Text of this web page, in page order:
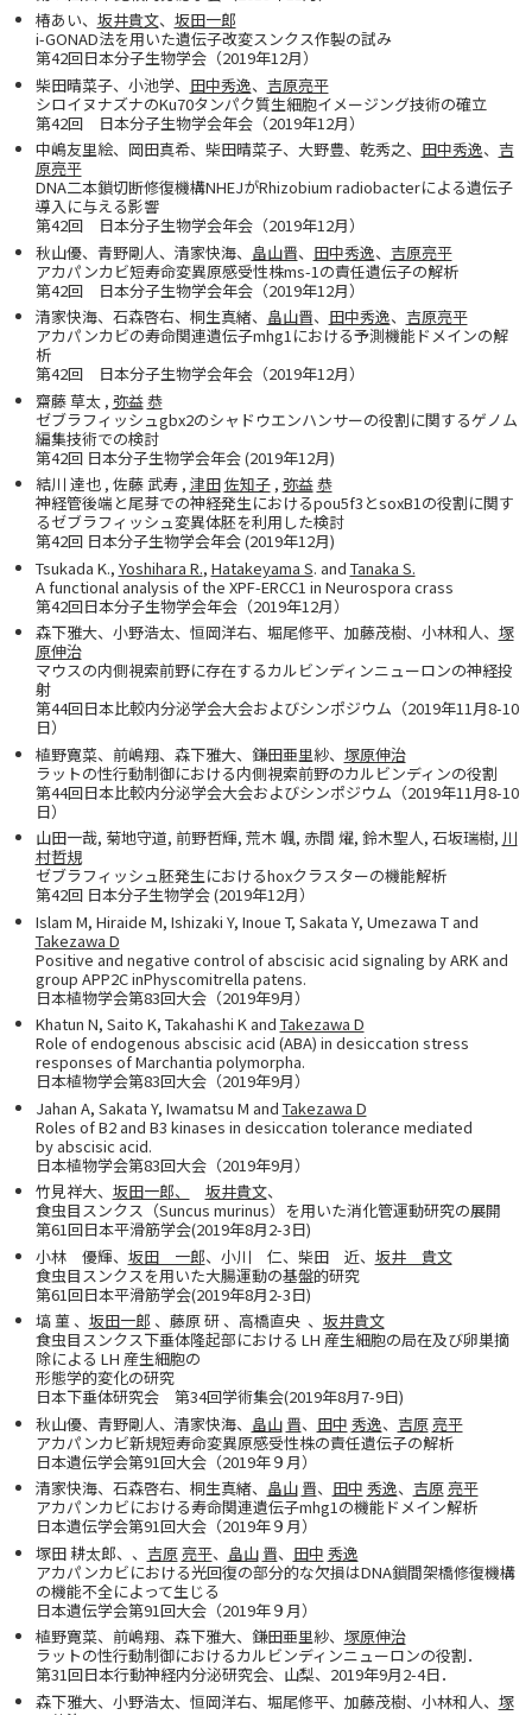
椿あい、 坂井貴文、 坂田一郎
i-GONAD法を用いた遺伝子改変スンクス作製の試み
第42回日本分子生物学会（2019年12月）
柴田晴菜子、小池学、 田中秀逸、 吉原亮平
シロイヌナズナのKu70タンパク質生細胞イメージング技術の確立
第42回 日本分子生物学会年会（2019年12月）
中嶋友里絵、岡田真希、柴田晴菜子、大野豊、乾秀之、 田中秀逸、 吉
原亮平
DNA二本鎖切断修復機構NHEJがRhizobium radiobacterによる遺伝子
導入に与える影響
第42回 日本分子生物学会年会（2019年12月）
秋山優、青野剛人、清家快海、 畠山晋、 田中秀逸、 吉原亮平
アカパンカビ短寿命変異原感受性株ms-1の責任遺伝子の解析
第42回 日本分子生物学会年会（2019年12月）
清家快海、石森啓右、桐生真緒、 畠山晋、 田中秀逸、 吉原亮平
アカパンカビの寿命関連遺伝子mhg1における予測機能ドメインの解
析
第42回 日本分子生物学会年会（2019年12月）
齋藤 草太 , 弥益恭
ゼブラフィッシュgbx2のシャドウエンハンサーの役割に関するゲノム
編集技術での検討
第42回 日本分子生物学会年会 (2019年12月)
結川 達也 , 佐藤 武寿 , 津田佐知子, 弥益恭
神経管後端と尾芽での神経発生におけるpou5f3とsoxB1の役割に関す
るゼブラフィッシュ変異体胚を利用した検討
第42回 日本分子生物学会年会 (2019年12月)
Tsukada K., Yoshihara R., Hatakeyama S. and Tanaka S.
A functional analysis of the XPF-ERCC1 in Neurospora crass
第42回日本分子生物学会年会（2019年12月）
森下雅大、小野浩太、恒岡洋右、堀尾修平、加藤茂樹、小林和人、 塚
原伸治
マウスの内側視索前野に存在するカルビンディンニューロンの神経投
射
第44回日本比較内分泌学会大会およびシンポジウム（2019年11月8-10
日）
植野寛菜、前嶋翔、森下雅大、鎌田亜里紗、 塚原伸治
ラットの性行動制御における内側視索前野のカルビンディンの役割
第44回日本比較内分泌学会大会およびシンポジウム（2019年11月8-10
日）
山田一哉, 菊地守道, 前野哲輝, 荒木 颯, 赤間 燿, 鈴木聖人, 石坂瑞樹, 川
村哲規
ゼブラフィッシュ胚発生におけるhoxクラスターの機能解析
第42回 日本分子生物学会 (2019年12月）
Islam M, Hiraide M, Ishizaki Y, Inoue T, Sakata Y, Umezawa T and
Takezawa D
Positive and negative control of abscisic acid signaling by ARK and
group APP2C inPhyscomitrella patens.
日本植物学会第83回大会（2019年9月）
Khatun N, Saito K, Takahashi K and Takezawa D
Role of endogenous abscisic acid (ABA) in desiccation stress
responses of Marchantia polymorpha.
日本植物学会第83回大会（2019年9月）
Jahan A, Sakata Y, Iwamatsu M and Takezawa D
Roles of B2 and B3 kinases in desiccation tolerance mediated
by abscisic acid.
日本植物学会第83回大会（2019年9月）
竹見祥大、 坂田一郎、 坂井貴文、
食虫目スンクス（Suncus murinus）を用いた消化管運動研究の展開
第61回日本平滑筋学会(2019年8月2-3日)
小林 優輝、 坂田 一郎、小川 仁、柴田 近、 坂井 貴文
食虫目スンクスを用いた大腸運動の基盤的研究
第61回日本平滑筋学会(2019年8月2-3日)
塙 菫 、 坂田一郎 、藤原 研 、高橋直央 、 坂井貴文
食虫目スンクス下垂体隆起部における LH 産生細胞の局在及び卵巣摘
除による LH 産生細胞の
形態学的変化の研究
日本下垂体研究会 第34回学術集会(2019年8月7-9日)
秋山優、青野剛人、清家快海、 畠山 晋、 田中 秀逸、 吉原亮平
アカパンカビ新規短寿命変異原感受性株の責任遺伝子の解析
日本遺伝学会第91回大会（2019年９月）
清家快海、石森啓右、桐生真緒、 畠山 晋、 田中 秀逸、 吉原亮平
アカパンカビにおける寿命関連遺伝子mhg1の機能ドメイン解析
日本遺伝学会第91回大会（2019年９月）
塚田 耕太郎、、 吉原亮平、 畠山 晋、 田中 秀逸
アカパンカビにおける光回復の部分的な欠損はDNA鎖間架橋修復機構
の機能不全によって生じる
日本遺伝学会第91回大会（2019年９月）
植野寛菜、前嶋翔、森下雅大、鎌田亜里紗、 塚原伸治
ラットの性行動制御におけるカルビンディンニューロンの役割．
第31回日本行動神経内分泌研究会、山梨、2019年9月2-4日．
森下雅大、小野浩太、恒岡洋右、堀尾修平、加藤茂樹、小林和人、 塚